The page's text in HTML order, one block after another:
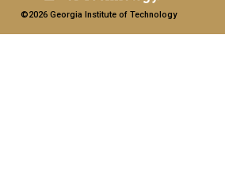
©2026 Georgia Institute of Technology